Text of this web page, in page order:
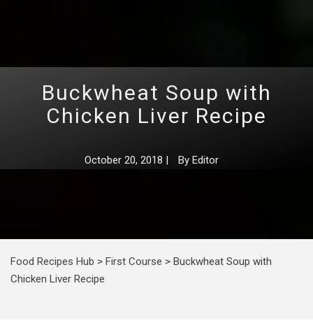
Buckwheat Soup with
Chicken Liver Recipe
October 20, 2018 | By Editor
Food Recipes Hub > First Course > Buckwheat Soup with
Chicken Liver Recipe